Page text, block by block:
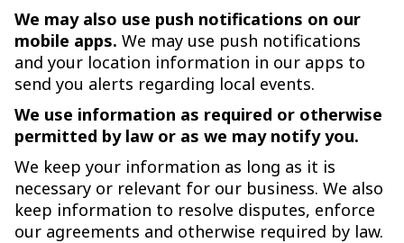
We may also use push notifications on our
mobile apps. We may use push notifications
and your location information in our apps to
send you alerts regarding local events.
We use information as required or otherwise
permitted by law or as we may notify you.
We keep your information as long as it is
necessary or relevant for our business. We also
keep information to resolve disputes, enforce
our agreements and otherwise required by law.